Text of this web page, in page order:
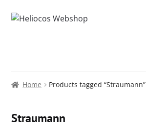
Home Products tagged “Straumann”
Straumann